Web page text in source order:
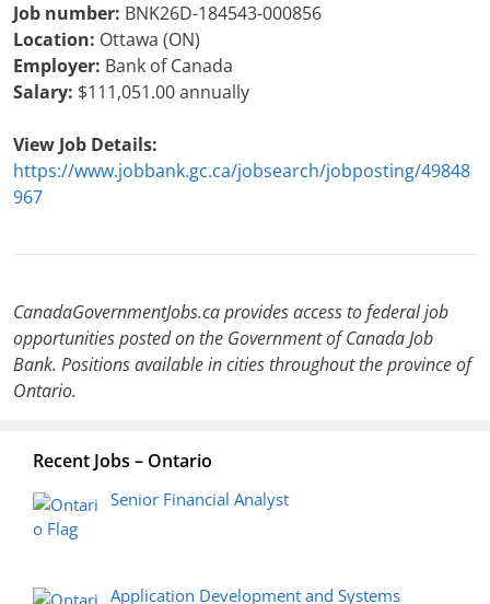
Job number: BNK26D-184543-000856
Location: Ottawa (ON)
Employer: Bank of Canada
Salary: $111,051.00 annually
View Job Details:
https://www.jobbank.gc.ca/jobsearch/jobposting/49848
967
CanadaGovernmentJobs.ca provides access to federal job
opportunities posted on the Government of Canada Job
Bank. Positions available in cities throughout the province of
Ontario.
Recent Jobs – Ontario
Senior Financial Analyst
Application Development and Systems